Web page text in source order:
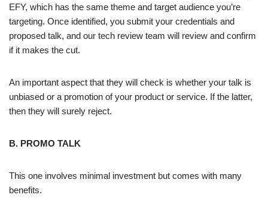
EFY, which has the same theme and target audience you’re
targeting. Once identified, you submit your credentials and
proposed talk, and our tech review team will review and confirm
if it makes the cut.
An important aspect that they will check is whether your talk is
unbiased or a promotion of your product or service. If the latter,
then they will surely reject.
B. PROMO TALK
This one involves minimal investment but comes with many
benefits.